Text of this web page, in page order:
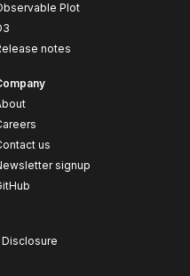
Plot
notes
us
signup